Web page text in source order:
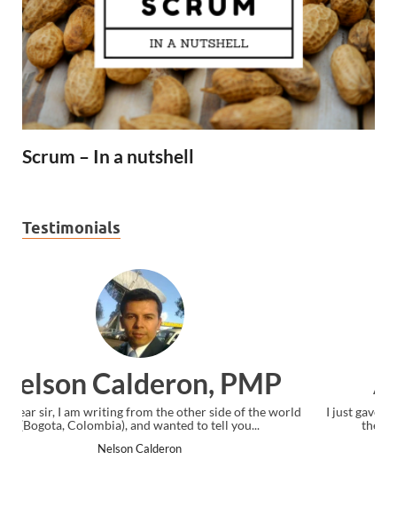
Scrum – In a nutshell
Testimonials
Ankit Mishra, PMP
I just gave my PMP exam and saw congratulations message at
the end. Thanks for creating PMC Lounge and I...
Ankit Mishra